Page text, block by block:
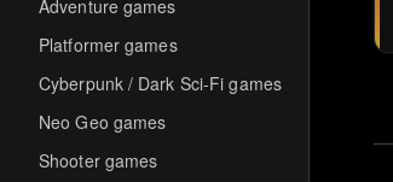
Adventure games
Platformer games
Cyberpunk / Dark Sci-Fi games
Neo Geo games
Shooter games